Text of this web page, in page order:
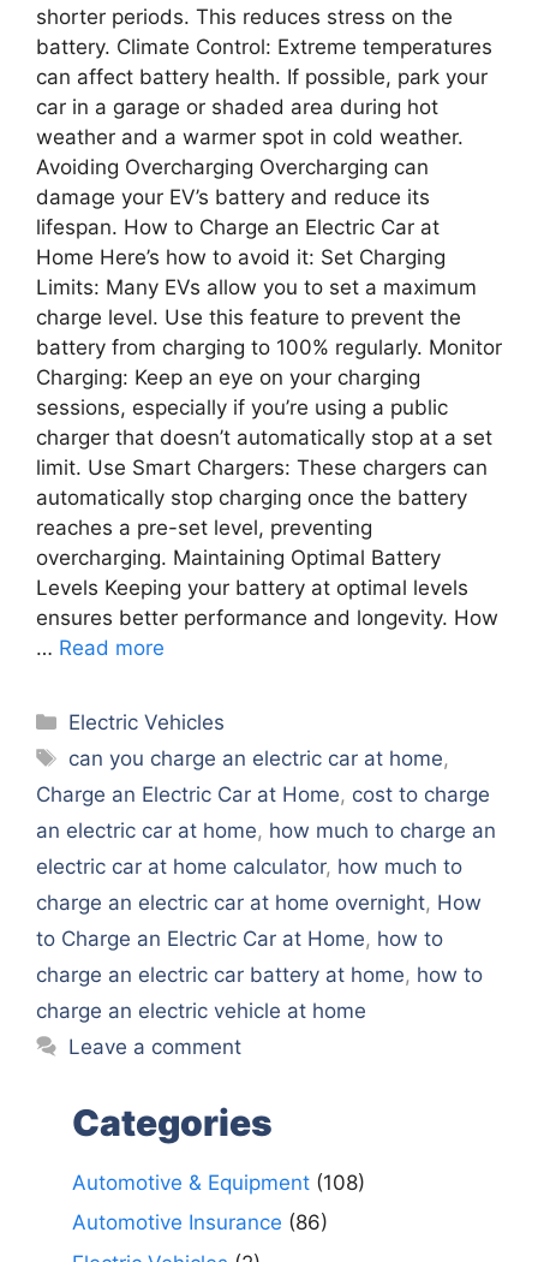
shorter periods. This reduces stress on the
battery. Climate Control: Extreme temperatures
can affect battery health. If possible, park your
car in a garage or shaded area during hot
weather and a warmer spot in cold weather.
Avoiding Overcharging Overcharging can
damage your EV’s battery and reduce its
lifespan. How to Charge an Electric Car at
Home Here’s how to avoid it: Set Charging
Limits: Many EVs allow you to set a maximum
charge level. Use this feature to prevent the
battery from charging to 100% regularly. Monitor
Charging: Keep an eye on your charging
sessions, especially if you’re using a public
charger that doesn’t automatically stop at a set
limit. Use Smart Chargers: These chargers can
automatically stop charging once the battery
reaches a pre-set level, preventing
overcharging. Maintaining Optimal Battery
Levels Keeping your battery at optimal levels
ensures better performance and longevity. How
… Read more
Categories
Electric Vehicles
Tags
can you charge an electric car at home,
Charge an Electric Car at Home, cost to charge
an electric car at home, how much to charge an
electric car at home calculator, how much to
charge an electric car at home overnight, How
to Charge an Electric Car at Home, how to
charge an electric car battery at home, how to
charge an electric vehicle at home
Leave a comment
Categories
Automotive & Equipment (108)
Automotive Insurance (86)